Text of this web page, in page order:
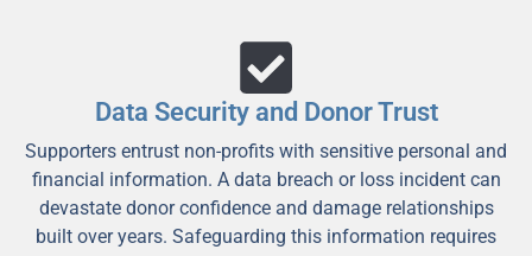
Data Security and Donor Trust
Supporters entrust non-profits with sensitive personal and
financial information. A data breach or loss incident can
devastate donor confidence and damage relationships
built over years. Safeguarding this information requires